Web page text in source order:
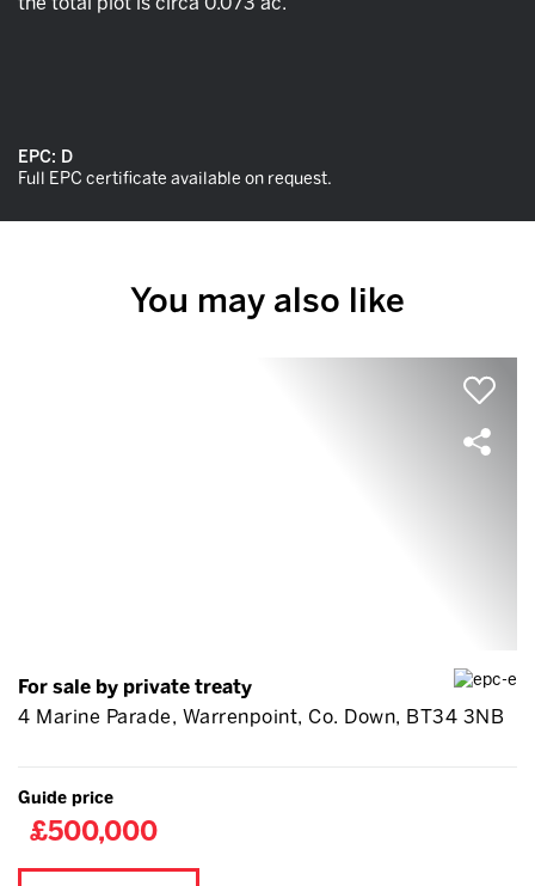
EPC: D
Full EPC certificate available on request.
You may also like
For sale by private treaty
4 Marine Parade, Warrenpoint, Co. Down, BT34 3NB
Guide price
£500,000